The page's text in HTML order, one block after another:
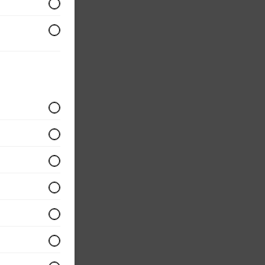
with